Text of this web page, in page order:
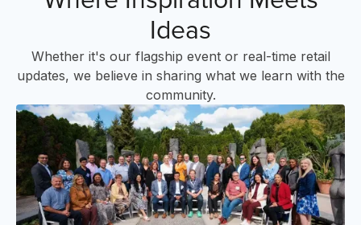
Ideas
Whether it's our flagship event or real-time retail
updates, we believe in sharing what we learn with the
community.